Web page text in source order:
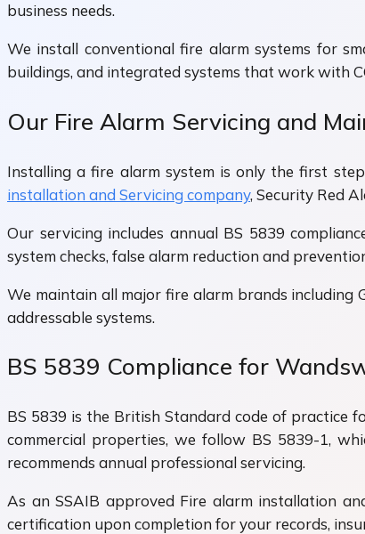
business needs.
We install conventional fire alarm systems for
buildings, and integrated systems that work with
Our Fire Alarm Servicing and
Installing a fire alarm system is only the first
installation and Servicing company, Security Red
Our servicing includes annual BS 5839
system checks, false alarm reduction and
We maintain all major fire alarm brands including
addressable systems.
BS 5839 Compliance for
BS 5839 is the British Standard code of practice
commercial properties, we follow BS 5839-1,
recommends annual professional servicing.
As an SSAIB approved Fire alarm installation
certification upon completion for your records,